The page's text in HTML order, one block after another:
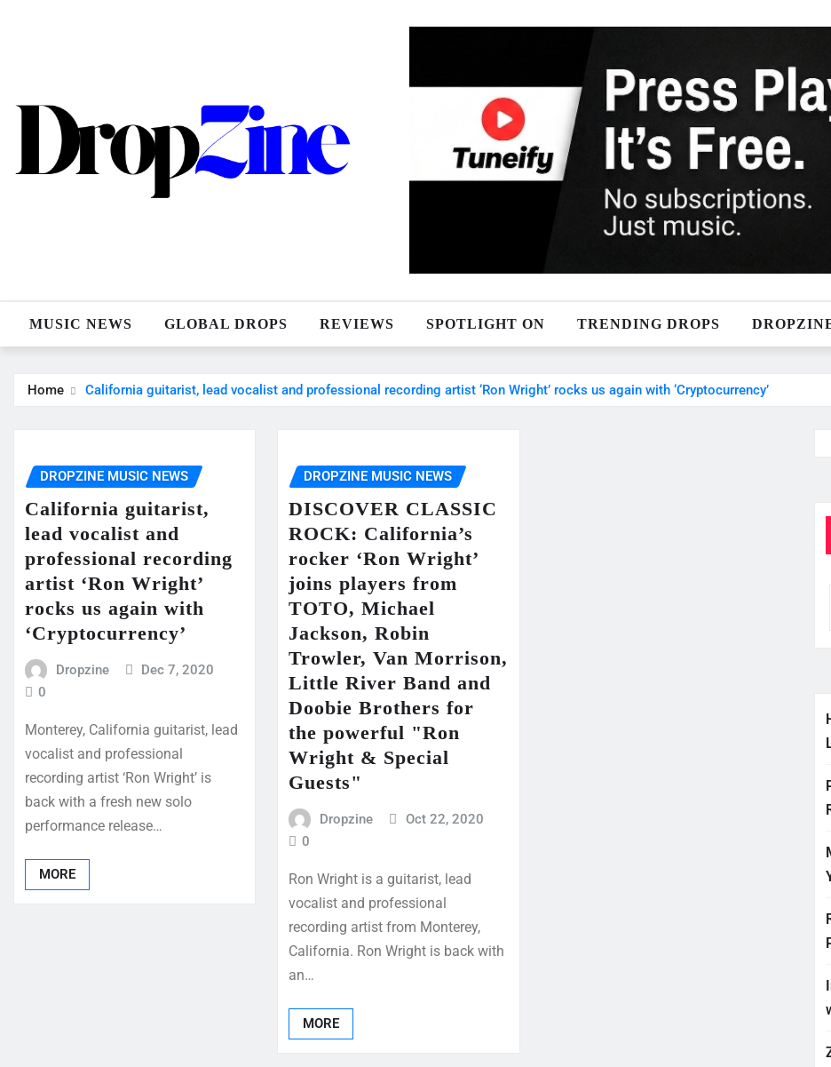
MUSIC NEWS GLOBAL DROPS REVIEWS SPOTLIGHT ON TRENDING DROPS
Home California guitarist, lead vocalist and professional recording artist ‘Ron Wright’ rocks us again with ‘Cryptocurrency’
DROPZINE MUSIC NEWS
California guitarist,
lead vocalist and
professional recording
artist ‘Ron Wright’
rocks us again with
‘Cryptocurrency’
Dropzine
Dec 7, 2020
0
Monterey, California guitarist, lead
vocalist and professional
recording artist ‘Ron Wright’ is
back with a fresh new solo
performance release…
MORE
DROPZINE MUSIC NEWS
DISCOVER CLASSIC
ROCK: California’s
rocker ‘Ron Wright’
joins players from
TOTO, Michael
Jackson, Robin
Trowler, Van Morrison,
Little River Band and
Doobie Brothers for
the powerful "Ron
Wright & Special
Guests"
Dropzine
Oct 22, 2020
0
Ron Wright is a guitarist, lead
vocalist and professional
recording artist from Monterey,
California. Ron Wright is back with
an…
MORE